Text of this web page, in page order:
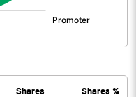
Shares Shares %